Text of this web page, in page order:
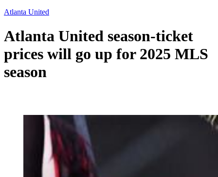
Atlanta United
Atlanta United season-ticket
prices will go up for 2025 MLS
season